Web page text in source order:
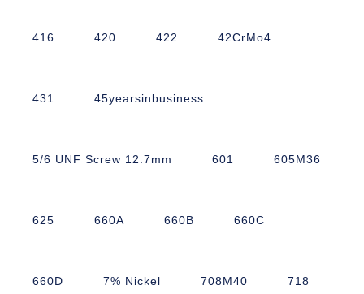
416 420 422 42CrMo4
431 45yearsinbusiness
5/6 UNF Screw 12.7mm 601 605M36
625 660A 660B 660C
660D 7% Nickel 708M40 718